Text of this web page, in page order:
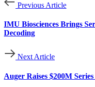
Previous Article
IMU Biosciences Brings
Decoding
Next Article
Auger Raises $200M